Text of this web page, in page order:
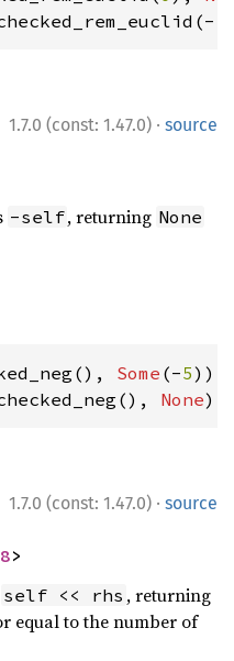
1.7.0 (const: 1.47.0) · source
-self, returning None
Some (-5
None);
1.7.0 (const: 1.47.0) · source
>
self << rhs , returning
equal to the number of